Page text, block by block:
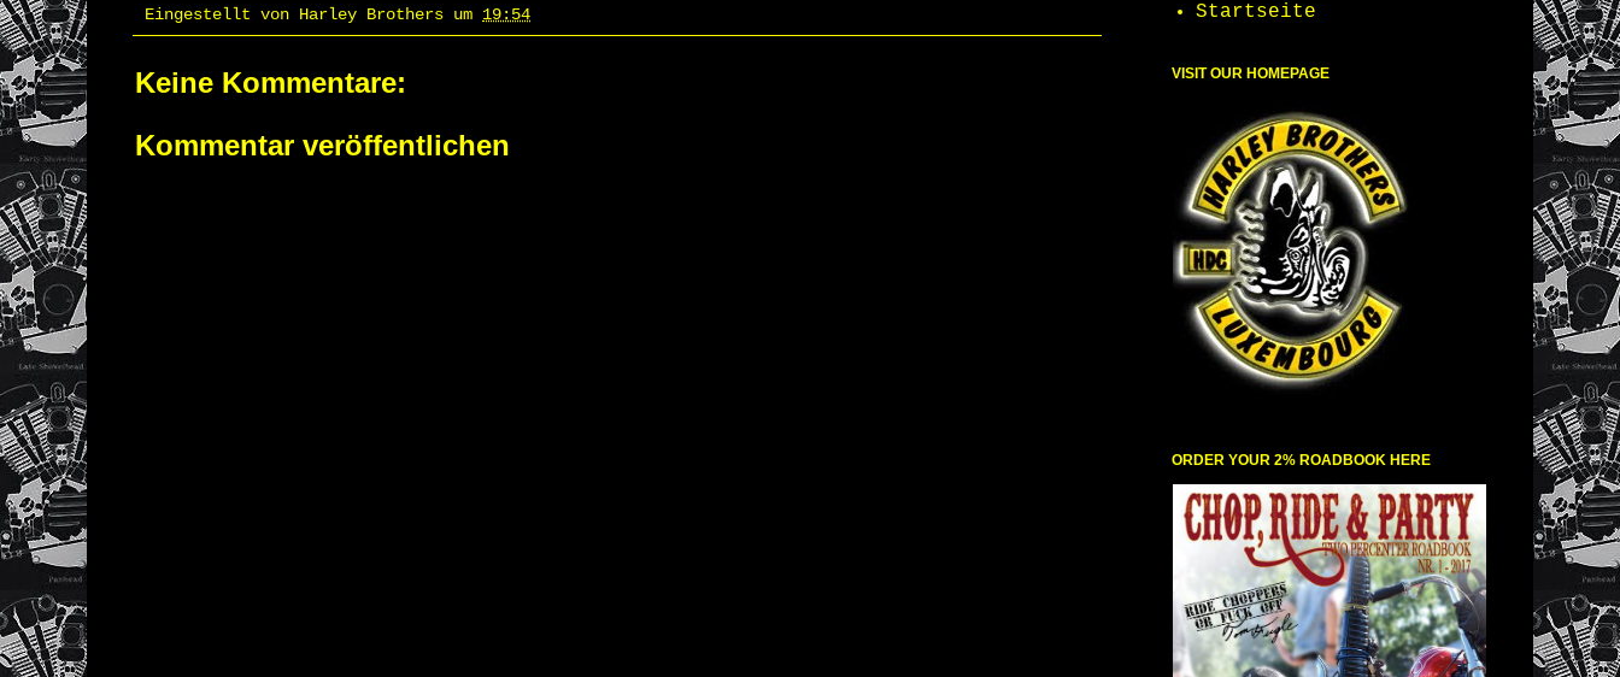
Eingestellt von Harley Brothers um 19:54
Keine Kommentare:
Kommentar veröffentlichen
Startseite
VISIT OUR HOMEPAGE
ORDER YOUR 2% ROADBOOK HERE